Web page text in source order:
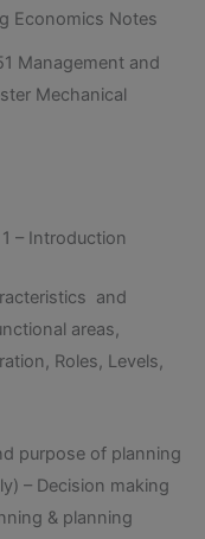
Economics Notes
Management and
Mechanical
– Introduction
and
areas,
Roles, Levels,
purpose of planning
– Decision making
& planning